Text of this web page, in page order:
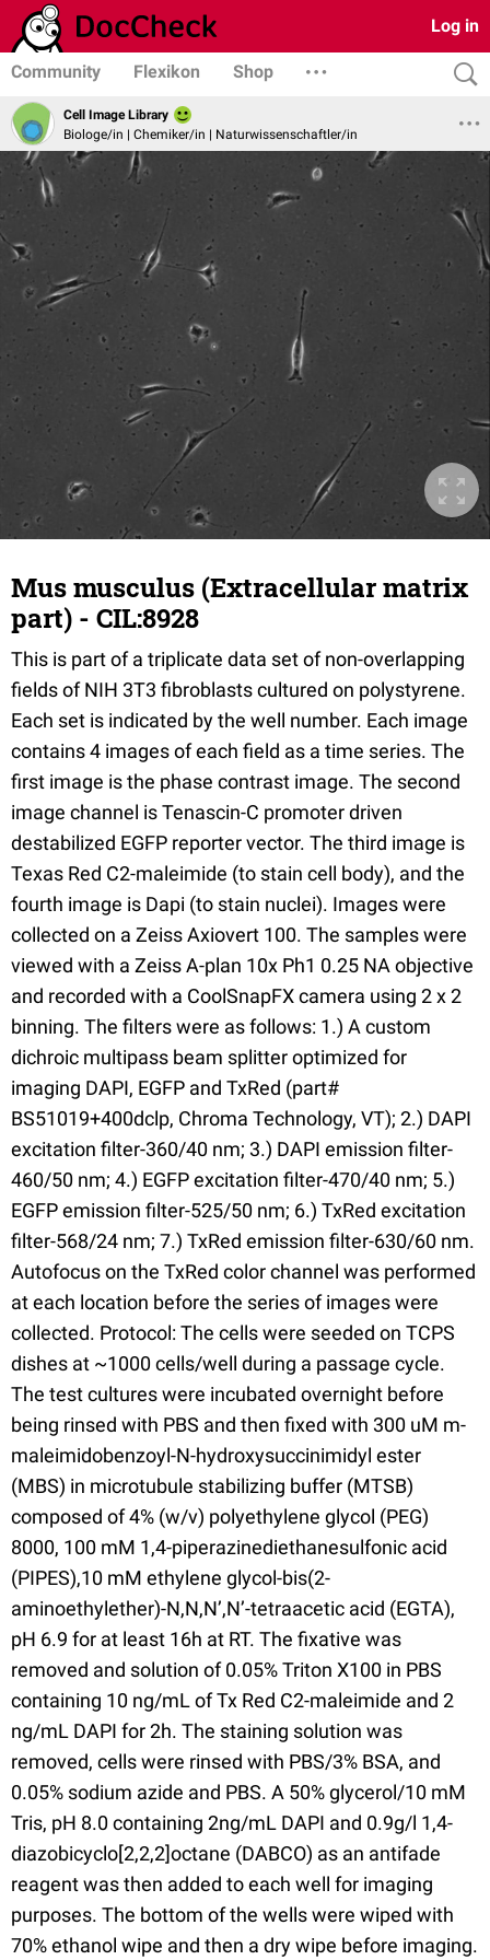
Log in
Community Flexikon Shop
Cell Image Library
Biologe/in | Chemiker/in | Naturwissenschaftler/in
Mus musculus (Extracellular matrix
part) - CIL:8928
This is part of a triplicate data set of non-overlapping
fields of NIH 3T3 fibroblasts cultured on polystyrene.
Each set is indicated by the well number. Each image
contains 4 images of each field as a time series. The
first image is the phase contrast image. The second
image channel is Tenascin-C promoter driven
destabilized EGFP reporter vector. The third image is
Texas Red C2-maleimide (to stain cell body), and the
fourth image is Dapi (to stain nuclei). Images were
collected on a Zeiss Axiovert 100. The samples were
viewed with a Zeiss A-plan 10x Ph1 0.25 NA objective
and recorded with a CoolSnapFX camera using 2 x 2
binning. The filters were as follows: 1.) A custom
dichroic multipass beam splitter optimized for
imaging DAPI, EGFP and TxRed (part#
BS51019+400dclp, Chroma Technology, VT); 2.) DAPI
excitation filter-360/40 nm; 3.) DAPI emission filter-
460/50 nm; 4.) EGFP excitation filter-470/40 nm; 5.)
EGFP emission filter-525/50 nm; 6.) TxRed excitation
filter-568/24 nm; 7.) TxRed emission filter-630/60 nm.
Autofocus on the TxRed color channel was performed
at each location before the series of images were
collected. Protocol: The cells were seeded on TCPS
dishes at ~1000 cells/well during a passage cycle.
The test cultures were incubated overnight before
being rinsed with PBS and then fixed with 300 uM m-
maleimidobenzoyl-N-hydroxysuccinimidyl ester
(MBS) in microtubule stabilizing buffer (MTSB)
composed of 4% (w/v) polyethylene glycol (PEG)
8000, 100 mM 1,4-piperazinediethanesulfonic acid
(PIPES),10 mM ethylene glycol-bis(2-
aminoethylether)-N,N,N’,N’-tetraacetic acid (EGTA),
pH 6.9 for at least 16h at RT. The fixative was
removed and solution of 0.05% Triton X100 in PBS
containing 10 ng/mL of Tx Red C2-maleimide and 2
ng/mL DAPI for 2h. The staining solution was
removed, cells were rinsed with PBS/3% BSA, and
0.05% sodium azide and PBS. A 50% glycerol/10 mM
Tris, pH 8.0 containing 2ng/mL DAPI and 0.9g/l 1,4-
diazobicyclo[2,2,2]octane (DABCO) as an antifade
reagent was then added to each well for imaging
purposes. The bottom of the wells were wiped with
70% ethanol wipe and then a dry wipe before imaging.